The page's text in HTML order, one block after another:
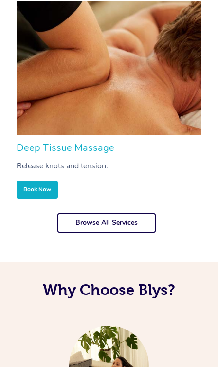
Deep Tissue Massage
Release knots and tension.
Book Now
Browse All Services
Why Choose Blys?